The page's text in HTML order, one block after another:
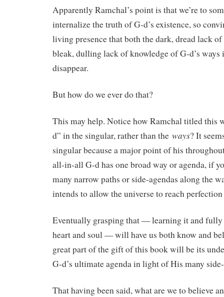
Apparently Ramchal’s point is that we’re to
internalize the truth of G-d’s existence, so
living presence that both the dark, dread lack
bleak, dulling lack of knowledge of G-d’s
disappear.
But how do we ever do that?
This may help. Notice how Ramchal titled this
d” in the singular, rather than the ways? It
singular because a major point of his
all-in-all G-d has one broad way or agenda, if
many narrow paths or side-agendas along the
intends to allow the universe to reach
Eventually grasping that — learning it and fully
heart and soul — will have us both know and
great part of the gift of this book will be its
G-d’s ultimate agenda in light of His many
That having been said, what are we to believe